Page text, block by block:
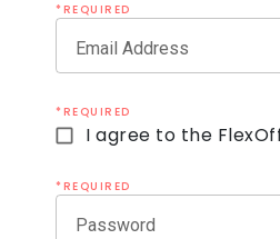
*REQUIRED
Email Address
*REQUIRED
I agree to the
*REQUIRED
Password